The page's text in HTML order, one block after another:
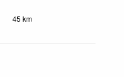
45 km